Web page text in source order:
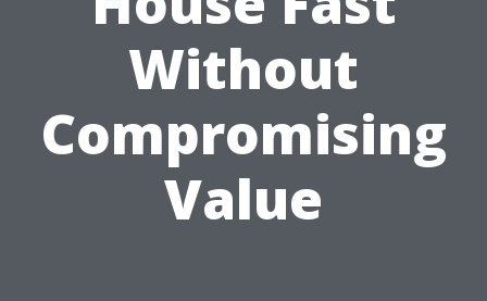
Without
Compromising
Value